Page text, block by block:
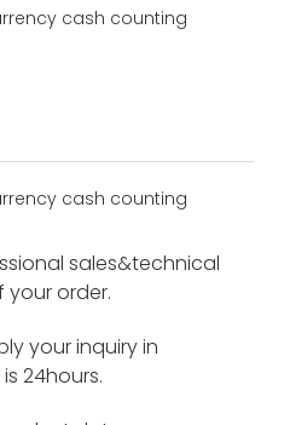
sales&technical
your order.
your inquiry in
24hours.